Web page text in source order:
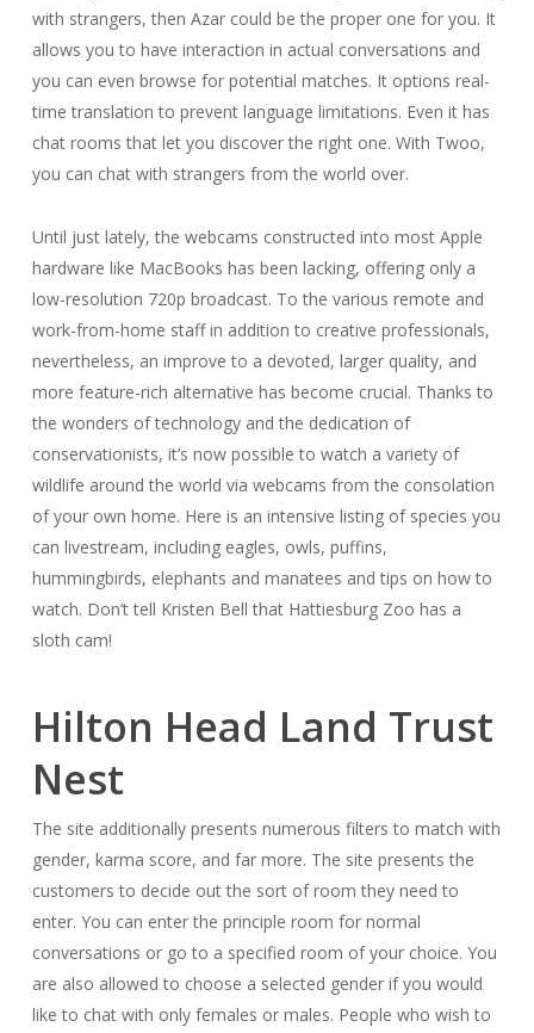
with strangers, then Azar could be the proper one for you. It
allows you to have interaction in actual conversations and
you can even browse for potential matches. It options real-
time translation to prevent language limitations. Even it has
chat rooms that let you discover the right one. With Twoo,
you can chat with strangers from the world over.
Until just lately, the webcams constructed into most Apple
hardware like MacBooks has been lacking, offering only a
low-resolution 720p broadcast. To the various remote and
work-from-home staff in addition to creative professionals,
nevertheless, an improve to a devoted, larger quality, and
more feature-rich alternative has become crucial. Thanks to
the wonders of technology and the dedication of
conservationists, it’s now possible to watch a variety of
wildlife around the world via webcams from the consolation
of your own home. Here is an intensive listing of species you
can livestream, including eagles, owls, puffins,
hummingbirds, elephants and manatees and tips on how to
watch. Don’t tell Kristen Bell that Hattiesburg Zoo has a
sloth cam!
Hilton Head Land Trust
Nest
The site additionally presents numerous filters to match with
gender, karma score, and far more. The site presents the
customers to decide out the sort of room they need to
enter. You can enter the principle room for normal
conversations or go to a specified room of your choice. You
are also allowed to choose a selected gender if you would
like to chat with only females or males. People who wish to